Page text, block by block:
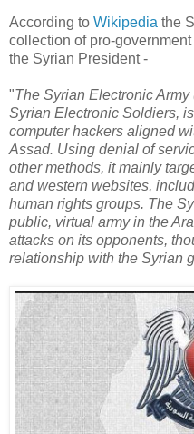
According to Wikipedia the
collection of pro-
the Syrian President -
"The Syrian Electronic
Syrian Electronic Soldiers,
computer hackers aligned
Assad. Using denial of
other methods, it mainly
and western websites,
human rights groups. The
public, virtual army in the
attacks on its opponents,
relationship with the Syrian